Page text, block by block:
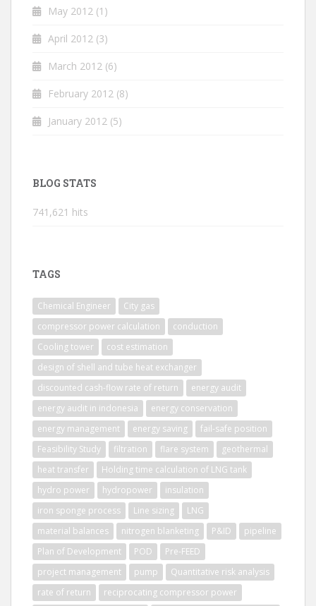
May 2012 (1)
April 2012 (3)
March 2012 (6)
February 2012 (8)
January 2012 (5)
BLOG STATS
741,621 hits
TAGS
Chemical Engineer
City gas
compressor power calculation
conduction
Cooling tower
cost estimation
design of shell and tube heat exchanger
discounted cash-flow rate of return
energy audit
energy audit in indonesia
energy conservation
energy management
energy saving
fail-safe position
Feasibility Study
filtration flare system
geothermal
heat transfer
Holding time calculation of LNG tank
hydro power
hydropower
insulation
iron sponge process
Line sizing
LNG
material balances
nitrogen blanketing P&ID
pipeline
Plan of Development
POD
Pre-FEED
project management
pump
Quantitative risk analysis
rate of return
reciprocating compressor power